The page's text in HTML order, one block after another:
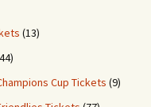
(13)
Cup Tickets (9)